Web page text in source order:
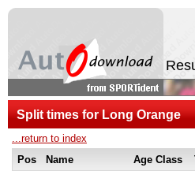
Split times for Long Orange
...return to index
Pos
Name Age Class